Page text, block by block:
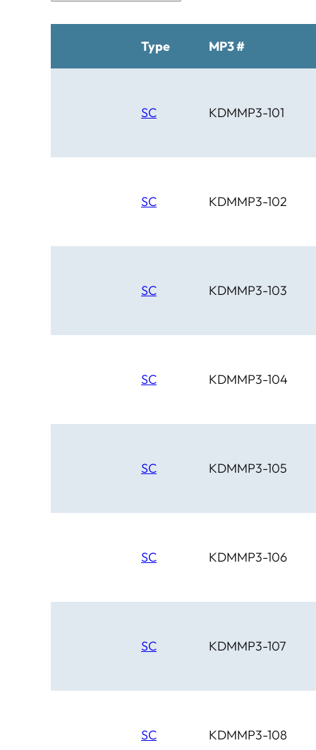
C Bar C
Cardinal
Chaparral
Cheyenne
Chicago Country
Chinook
Circle D
Type MP3 #
SC KDMMP3-101
SC KDMMP3-102
SC KDMMP3-103
SC KDMMP3-104
SC KDMMP3-105
SC KDMMP3-106
SC KDMMP3-107
SC KDMMP3-108